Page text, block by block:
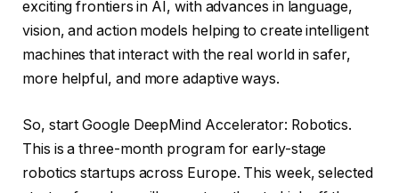
exciting frontiers in AI, with advances in language,
vision, and action models helping to create intelligent
machines that interact with the real world in safer,
more helpful, and more adaptive ways.
So, start Google DeepMind Accelerator: Robotics.
This is a three-month program for early-stage
robotics startups across Europe. This week, selected